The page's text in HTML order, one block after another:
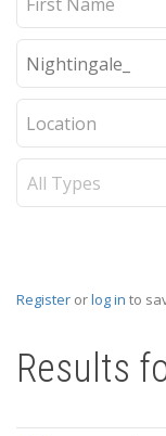
Register orlog in to
Results